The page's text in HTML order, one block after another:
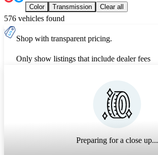
Color Transmission Clear all
576 vehicles found
Shop with transparent pricing.
Only show listings that include dealer fees
Preparing for a close up...